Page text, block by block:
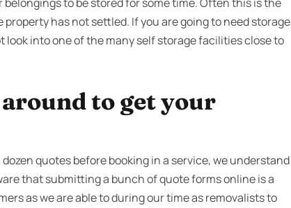
has not settled. If you are going to need storage
into one of the many self storage facilities close to
to get your
quotes before booking in a service, we understand
that submitting a bunch of quote forms online is a
as we are able to during our time as removalists to